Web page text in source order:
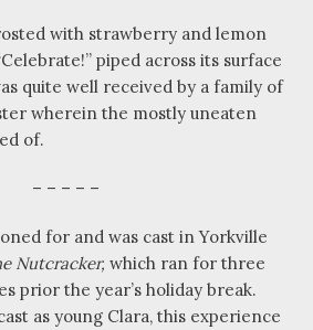
with strawberry and lemon
piped across its surface
quite well received by a family of
wherein the mostly uneaten
of.
– – – – –
for and was cast in Yorkville
Nutcracker, which ran for three
prior the year’s holiday break.
as young Clara, this experience